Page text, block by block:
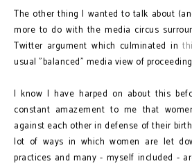
The other thing I wanted to talk about
more to do with the media circus
Twitter argument which culminated in
usual "balanced" media view of
I know I have harped on about this
constant amazement to me that
against each other in defense of their
lot of ways in which women are let
practices and many - myself included -